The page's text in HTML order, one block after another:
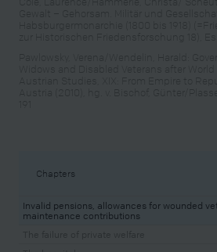
Chapters
Invalid pensions, allowances for wounded
maintenance contributions